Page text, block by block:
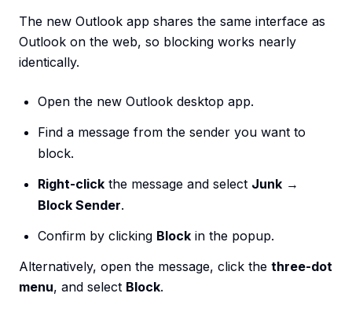
The new Outlook app shares the same interface as
Outlook on the web, so blocking works nearly
identically.
Open the new Outlook desktop app.
Find a message from the sender you want to
block.
Right-click the message and select Junk →
Block Sender.
Confirm by clicking Block in the popup.
Alternatively, open the message, click the three-dot
menu, and select Block.